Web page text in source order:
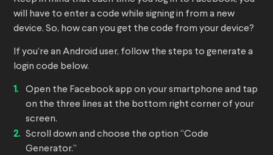
will have to enter a code while signing in from a new
device. So, how can you get the code from your device?
If you’re an Android user, follow the steps to generate a
login code below.
Open the Facebook app on your smartphone and tap
on the three lines at the bottom right corner of your
screen.
Scroll down and choose the option “Code
Generator.”